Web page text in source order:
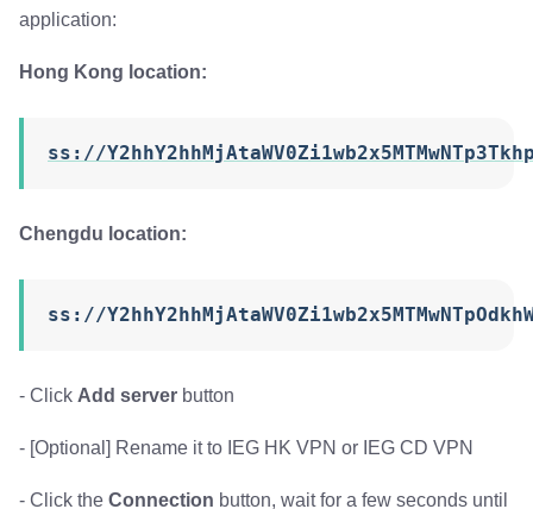
application:
Hong Kong location:
ss://
Chengdu location:
ss://
- Click Add server button
- [Optional] Rename it to IEG HK VPN or IEG CD VPN
- Click the Connection button, wait for a few seconds until